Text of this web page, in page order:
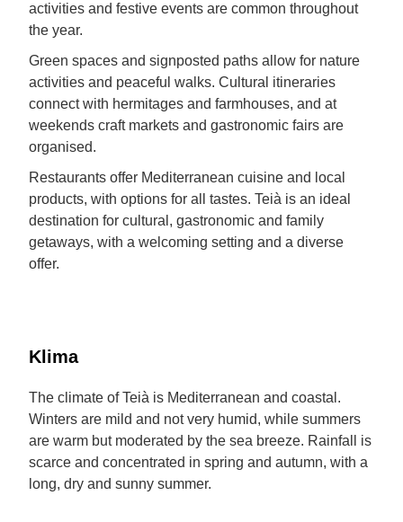
activities and festive events are common throughout
the year.
Green spaces and signposted paths allow for nature
activities and peaceful walks. Cultural itineraries
connect with hermitages and farmhouses, and at
weekends craft markets and gastronomic fairs are
organised.
Restaurants offer Mediterranean cuisine and local
products, with options for all tastes. Teià is an ideal
destination for cultural, gastronomic and family
getaways, with a welcoming setting and a diverse
offer.
Klima
The climate of Teià is Mediterranean and coastal.
Winters are mild and not very humid, while summers
are warm but moderated by the sea breeze. Rainfall is
scarce and concentrated in spring and autumn, with a
long, dry and sunny summer.